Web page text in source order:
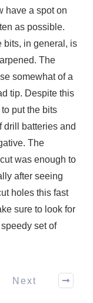
have a spot on
as possible.
bits, in general, is
The
somewhat of a
tip. Despite this
put the bits
drill batteries and
The
was enough to
after seeing
holes this fast
sure to look for
set of
Next